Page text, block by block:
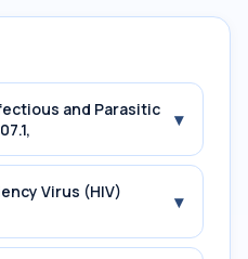
and Parasitic
▾
Virus (HIV)
▾